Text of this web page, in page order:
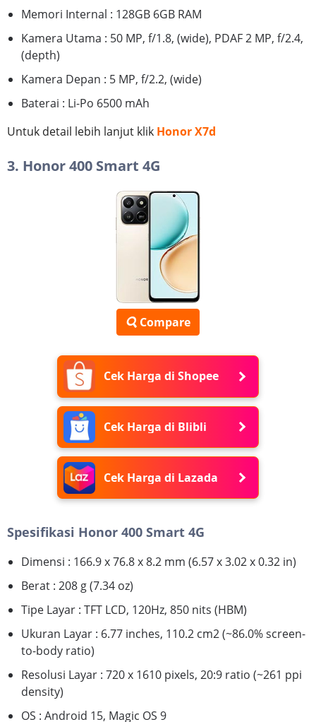
Memori Internal : 128GB 6GB RAM
Kamera Utama : 50 MP, f/1.8, (wide), PDAF 2 MP, f/2.4,
(depth)
Kamera Depan : 5 MP, f/2.2, (wide)
Baterai : Li-Po 6500 mAh
Untuk detail lebih lanjut klik Honor X7d
3. Honor 400 Smart 4G
Compare
Cek Harga di Shopee
Cek Harga di Blibli
Cek Harga di Lazada
Spesifikasi Honor 400 Smart 4G
Dimensi : 166.9 x 76.8 x 8.2 mm (6.57 x 3.02 x 0.32 in)
Berat : 208 g (7.34 oz)
Tipe Layar : TFT LCD, 120Hz, 850 nits (HBM)
Ukuran Layar : 6.77 inches, 110.2 cm2 (~86.0% screen-
to-body ratio)
Resolusi Layar : 720 x 1610 pixels, 20:9 ratio (~261 ppi
density)
OS : Android 15, Magic OS 9